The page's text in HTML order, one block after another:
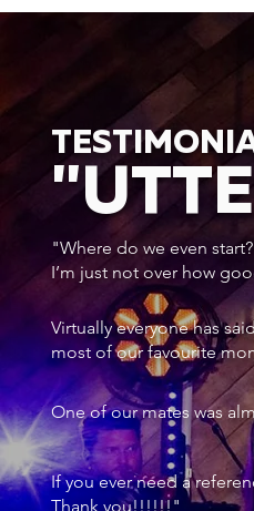
"Where do we even
I’m just not over how
Virtually everyone has
most of our favourite
One of our mates was
If you ever need a
Thank you!!!!!!"